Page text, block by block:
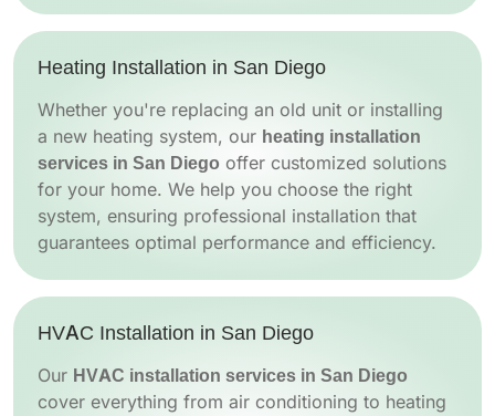
Heating Installation in San Diego
Whether you're replacing an old unit or installing
a new heating system, our heating installation
services in San Diego offer customized solutions
for your home. We help you choose the right
system, ensuring professional installation that
guarantees optimal performance and efficiency.
HVAC Installation in San Diego
Our HVAC installation services in San Diego
cover everything from air conditioning to heating